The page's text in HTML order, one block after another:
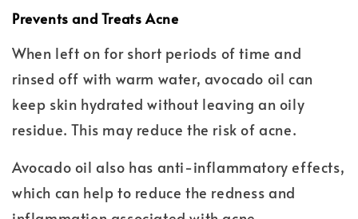
Prevents and Treats Acne
When left on for short periods of time and
rinsed off with warm water, avocado oil can
keep skin hydrated without leaving an oily
residue. This may reduce the risk of acne.
Avocado oil also has anti-inflammatory effects,
which can help to reduce the redness and